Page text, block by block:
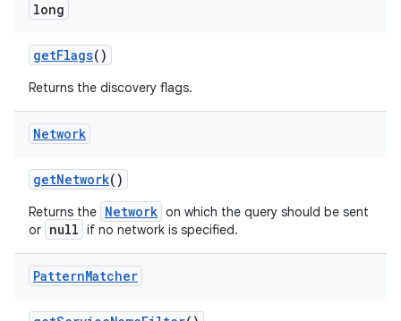
long
getFlags()
Returns the discovery flags.
Network
getNetwork()
Returns the Network on which the query should be sent
or null if no network is specified.
PatternMatcher